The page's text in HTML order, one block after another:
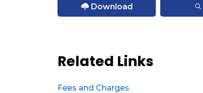
Download
Related Links
Fees and Charges